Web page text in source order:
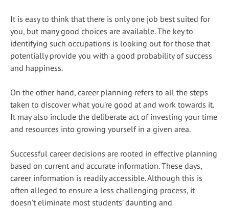
It is easy to think that there is only one job best suited for
you, but many good choices are available. The key to
identifying such occupations is looking out for those that
potentially provide you with a good probability of success
and happiness.
On the other hand, career planning refers to all the steps
taken to discover what you’re good at and work towards it.
It may also include the deliberate act of investing your time
and resources into growing yourself in a given area.
Successful career decisions are rooted in effective planning
based on current and accurate information. These days,
career information is readily accessible. Although this is
often alleged to ensure a less challenging process, it
doesn’t eliminate most students’ daunting and